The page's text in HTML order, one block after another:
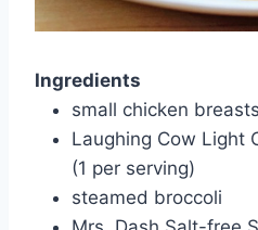
Ingredients
small chicken
Laughing Cow Light
(1 per serving)
steamed broccoli